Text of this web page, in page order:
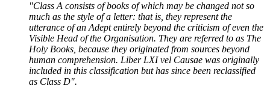
"Class A consists of books of which may be changed not so
much as the style of a letter: that is, they represent the
utterance of an Adept entirely beyond the criticism of even the
Visible Head of the Organisation. They are referred to as The
Holy Books, because they originated from sources beyond
human comprehension. Liber LXI vel Causae was originally
included in this classification but has since been reclassified
as Class D".